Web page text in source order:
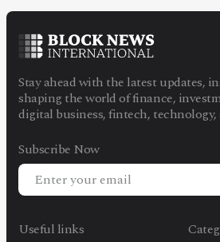
Stay ahead with the latest updates,
shaping the world of finance,
digital business, fintech,
Subscribe Now
Useful links